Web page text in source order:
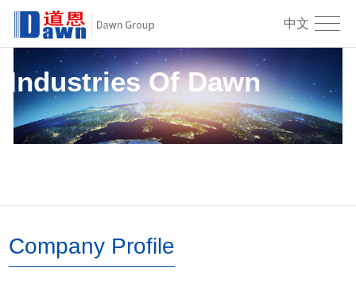
中文
Industries Of Dawn
Company Profile